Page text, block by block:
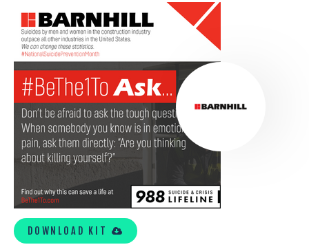
BARNHILL
CONTRACTING
COMPANY
TOOLKIT
DOWNLOAD KIT